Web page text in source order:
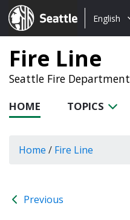
Seattle.gov
Choose
language:
English
Fire Line
Seattle Fire Department
HOME TOPICS
Home / Fire Line
Previous